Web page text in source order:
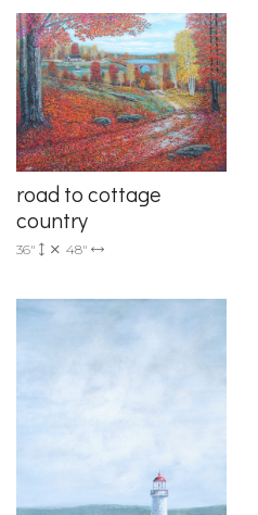
road to cottage
country
36" 48"